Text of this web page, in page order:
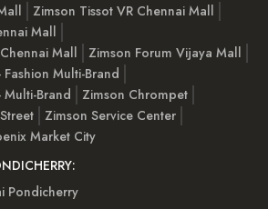
Zimson Tissot VR Chennai Mall
Mall
Mall
Zimson Forum Vijaya Mall
Multi-Brand
Brand
Zimson Chrompet
Zimson Service Center
Market City
Pondicherry